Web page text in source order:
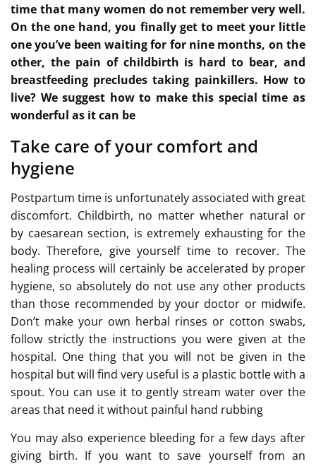
time that many women do not remember very well.
On the one hand, you finally get to meet your little
one you’ve been waiting for for nine months, on the
other, the pain of childbirth is hard to bear, and
breastfeeding precludes taking painkillers. How to
live? We suggest how to make this special time as
wonderful as it can be
Take care of your comfort and
hygiene
Postpartum time is unfortunately associated with great
discomfort. Childbirth, no matter whether natural or
by caesarean section, is extremely exhausting for the
body. Therefore, give yourself time to recover. The
healing process will certainly be accelerated by proper
hygiene, so absolutely do not use any other products
than those recommended by your doctor or midwife.
Don’t make your own herbal rinses or cotton swabs,
follow strictly the instructions you were given at the
hospital. One thing that you will not be given in the
hospital but will find very useful is a plastic bottle with a
spout. You can use it to gently stream water over the
areas that need it without painful hand rubbing
You may also experience bleeding for a few days after
giving birth. If you want to save yourself from an